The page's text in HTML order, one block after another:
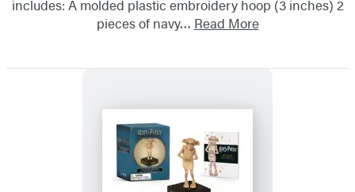
includes: A molded plastic embroidery hoop (3 inches) 2
pieces of navy… Read More